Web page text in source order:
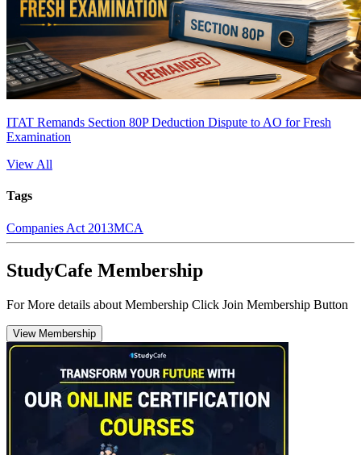
ITAT Remands Section 80P Deduction Dispute to AO for Fresh
Examination
View All
Tags
Companies Act 2013MCA
StudyCafe Membership
For More details about Membership Click Join Membership Button
View Membership